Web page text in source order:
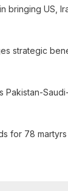
bringing US,
strategic
Pakistan-
for 78